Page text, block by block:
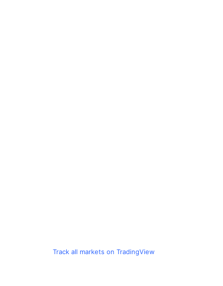
Track all markets on TradingView